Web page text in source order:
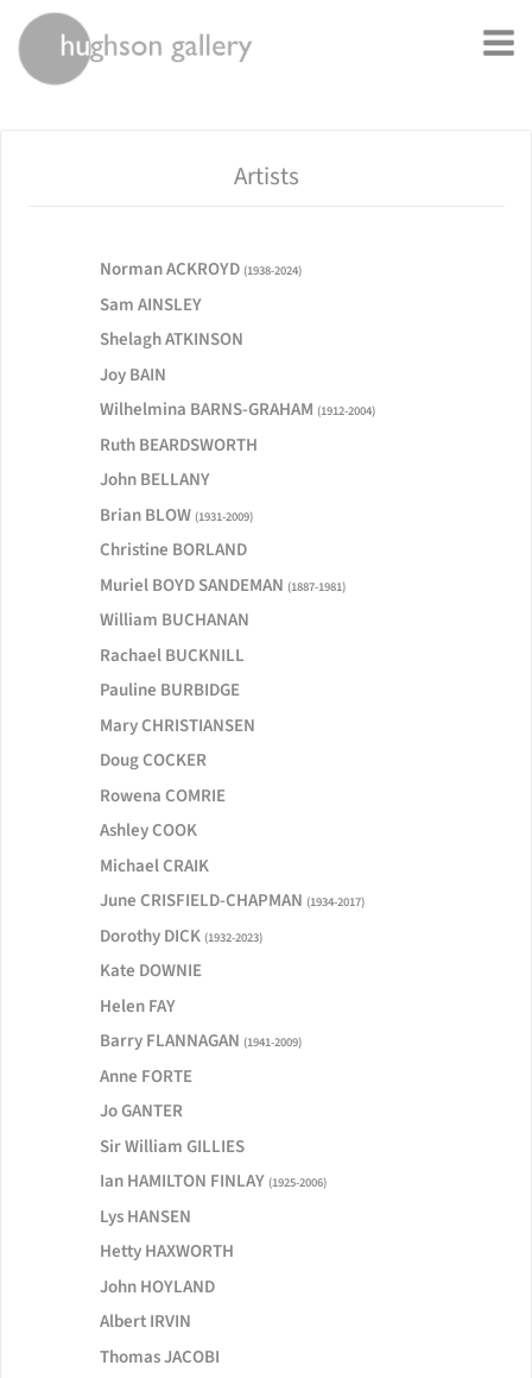
offline.
Artists
Norman ACKROYD (1938-2024)
Sam AINSLEY
Shelagh ATKINSON
Joy BAIN
Wilhelmina BARNS-GRAHAM (1912-2004)
Ruth BEARDSWORTH
John BELLANY
Brian BLOW (1931-2009)
Christine BORLAND
Muriel BOYD SANDEMAN (1887-1981)
William BUCHANAN
Rachael BUCKNILL
Pauline BURBIDGE
Mary CHRISTIANSEN
Doug COCKER
Rowena COMRIE
Ashley COOK
Michael CRAIK
June CRISFIELD-CHAPMAN (1934-2017)
Dorothy DICK (1932-2023)
Kate DOWNIE
Helen FAY
Barry FLANNAGAN (1941-2009)
Anne FORTE
Jo GANTER
Sir William GILLIES
Ian HAMILTON FINLAY (1925-2006)
Lys HANSEN
Hetty HAXWORTH
John HOYLAND
Albert IRVIN
Thomas JACOBI